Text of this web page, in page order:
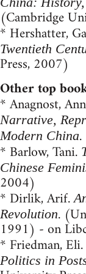
(Cambridge
* Hershatter,
Twentieth
Press, 2007)
Other top
* Anagnost,
Narrative,
Modern China
* Barlow, Tani.
Chinese
2004)
* Dirlik, Arif.
Revolution.
1991) - on
* Friedman, Eli.
Politics in